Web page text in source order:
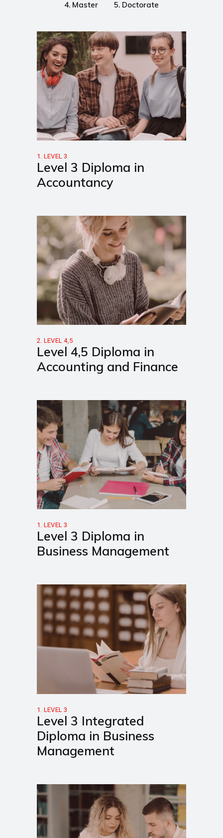
4. Master 5. Doctorate
1. LEVEL 3
Level 3 Diploma in
Accountancy
2. LEVEL 4,5
Level 4,5 Diploma in
Accounting and Finance
1. LEVEL 3
Level 3 Diploma in
Business Management
1. LEVEL 3
Level 3 Integrated
Diploma in Business
Management